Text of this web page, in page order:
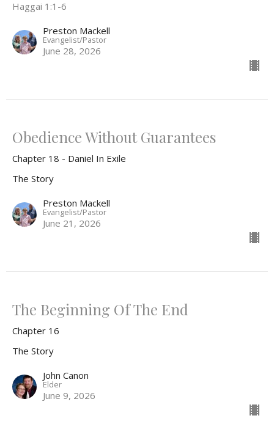
Haggai 1:1-6
Preston Mackell
Evangelist/Pastor
June 28, 2026
Obedience Without Guarantees
Chapter 18 - Daniel In Exile
The Story
Preston Mackell
Evangelist/Pastor
June 21, 2026
The Beginning Of The End
Chapter 16
The Story
John Canon
Elder
June 9, 2026